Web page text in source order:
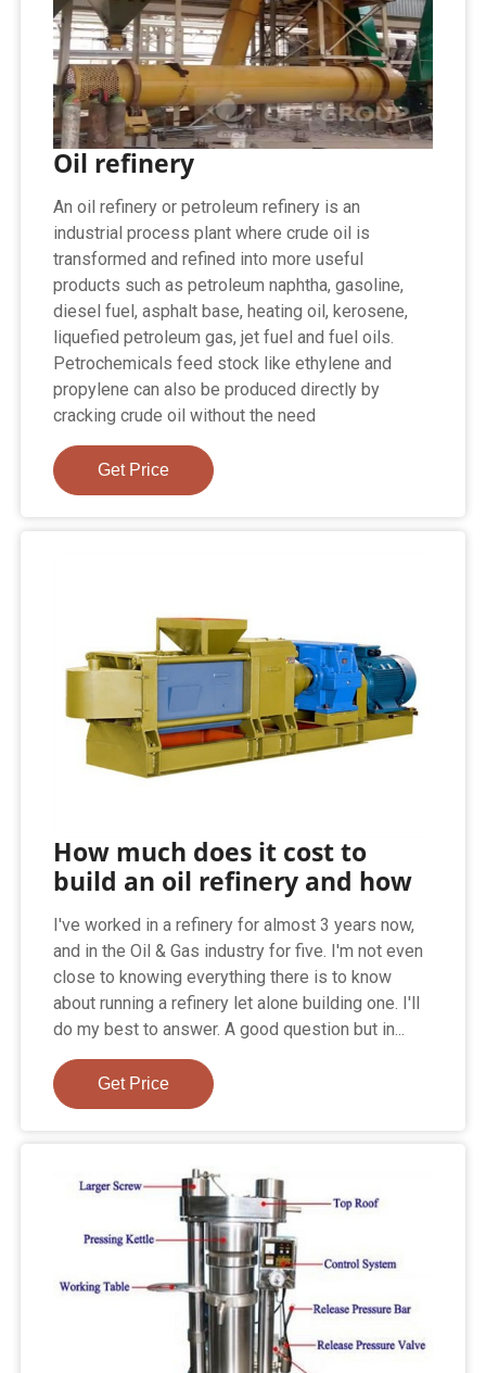
Oil refinery
An oil refinery or petroleum refinery is an
industrial process plant where crude oil is
transformed and refined into more useful
products such as petroleum naphtha, gasoline,
diesel fuel, asphalt base, heating oil, kerosene,
liquefied petroleum gas, jet fuel and fuel oils.
Petrochemicals feed stock like ethylene and
propylene can also be produced directly by
cracking crude oil without the need
Get Price
How much does it cost to
build an oil refinery and how
I've worked in a refinery for almost 3 years now,
and in the Oil & Gas industry for five. I'm not even
close to knowing everything there is to know
about running a refinery let alone building one. I'll
do my best to answer. A good question but in...
Get Price